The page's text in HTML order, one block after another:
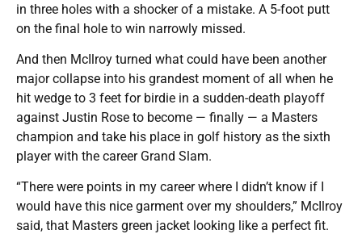
in three holes with a shocker of a mistake. A 5-foot putt
on the final hole to win narrowly missed.
And then McIlroy turned what could have been another
major collapse into his grandest moment of all when he
hit wedge to 3 feet for birdie in a sudden-death playoff
against Justin Rose to become — finally — a Masters
champion and take his place in golf history as the sixth
player with the career Grand Slam.
“There were points in my career where I didn’t know if I
would have this nice garment over my shoulders,” McIlroy
said, that Masters green jacket looking like a perfect fit.